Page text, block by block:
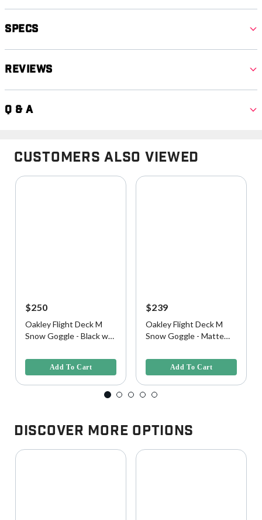
Specs
Reviews
Q & A
Customers Also Viewed
$250
Oakley Flight Deck M
Snow Goggle - Black w/
Add To Cart
$239
Oakley Flight Deck M
Snow Goggle - Matte
Lens
Add To Cart
Discover More Options